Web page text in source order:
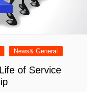
News& General
of Service